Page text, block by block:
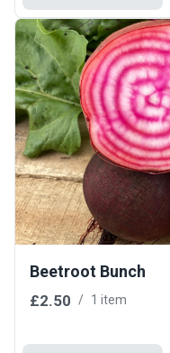
Beetroot Bunch
£2.50 / 1 item